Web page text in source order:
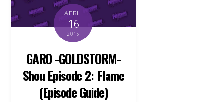
APRIL
16
2015
GARO -GOLDSTORM-
Shou Episode 2: Flame
(Episode Guide)